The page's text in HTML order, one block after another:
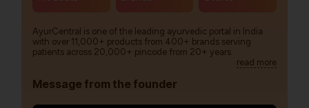
AyurCentral is one of the leading ayurvedic portal in India
with over 11,000+ products from 400+ brands serving
patients across 20,000+ pincode from 20+ years.
read more
Message from the founder